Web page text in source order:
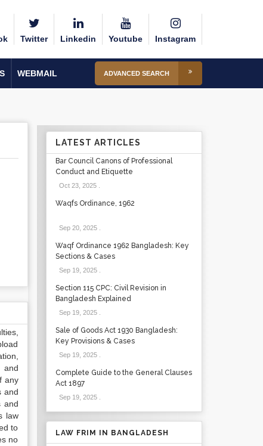
Twitter Linkedin Youtube Instagram
WEBMAIL ADVANCED SEARCH
and
any
and
and
law
to
no
LATEST ARTICLES
Bar Council Canons of Professional
Conduct and Etiquette
Oct 23, 2025.
Waqfs Ordinance, 1962
Sep 20, 2025.
Waqf Ordinance 1962 Bangladesh: Key
Sections & Cases
Sep 19, 2025.
Section 115 CPC: Civil Revision in
Bangladesh Explained
Sep 19, 2025.
Sale of Goods Act 1930 Bangladesh:
Key Provisions & Cases
Sep 19, 2025.
Complete Guide to the General Clauses
Act 1897
Sep 19, 2025.
LAW FRIM IN BANGLADESH